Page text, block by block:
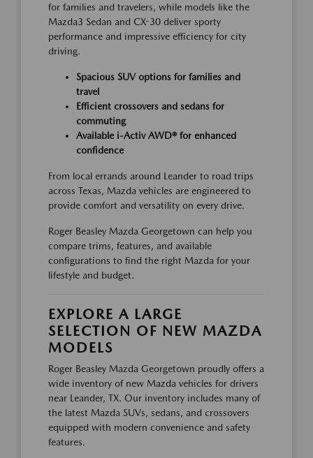
for families and travelers, while models like the
Mazda3 Sedan and CX-30 deliver sporty
performance and impressive efficiency for city
driving.
Spacious SUV options for families and
travel
Efficient crossovers and sedans for
commuting
Available i-Activ AWD® for enhanced
confidence
From local errands around Leander to road trips
across Texas, Mazda vehicles are engineered to
provide comfort and versatility on every drive.
Roger Beasley Mazda Georgetown can help you
compare trims, features, and available
configurations to find the right Mazda for your
lifestyle and budget.
EXPLORE A LARGE
SELECTION OF NEW MAZDA
MODELS
Roger Beasley Mazda Georgetown proudly offers a
wide inventory of new Mazda vehicles for drivers
near Leander, TX. Our inventory includes many of
the latest Mazda SUVs, sedans, and crossovers
equipped with modern convenience and safety
features.